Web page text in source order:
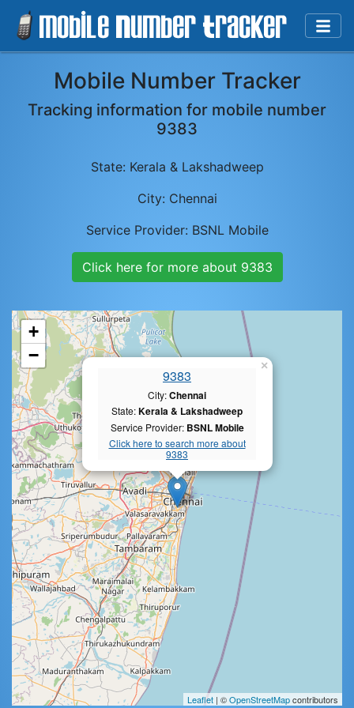
Mobile Number Tracker
Tracking information for mobile number
9383
State: Kerala & Lakshadweep
City: Chennai
Service Provider: BSNL Mobile
Click here for more about 9383
9383
City:Chennai
State:Kerala & Lakshadweep
Service Provider: BSNL Mobile
Click here to search more about
9383
×
+
−
Leaflet | ©OpenStreetMapcontributors